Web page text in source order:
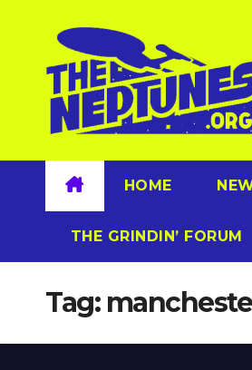
content
HOME
THE GRINDIN’ FORUM
Tag: